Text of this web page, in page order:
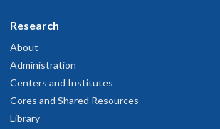
Research
About
Administration
Centers and Institutes
Cores and Shared Resources
Library